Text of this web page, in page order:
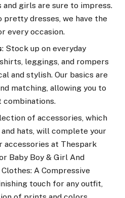
girls are sure to impress.
pretty dresses, we have the
every occasion.
: Stock up on everyday
leggings, and rompers
and stylish. Our basics are
matching, allowing you to
combinations.
of accessories, which
hats, will complete your
accessories at Thespark
Baby Boy & Girl And
A Compressive
touch for any outfit,